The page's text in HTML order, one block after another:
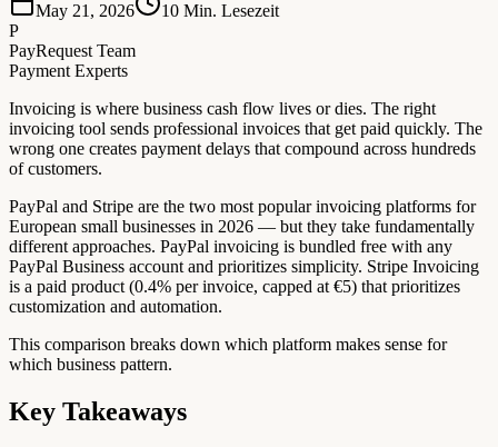
May 21, 2026 10 Min. Lesezeit
P
PayRequest Team
Payment Experts
Invoicing is where business cash flow lives or dies. The right
invoicing tool sends professional invoices that get paid quickly. The
wrong one creates payment delays that compound across hundreds
of customers.
PayPal and Stripe are the two most popular invoicing platforms for
European small businesses in 2026 — but they take fundamentally
different approaches. PayPal invoicing is bundled free with any
PayPal Business account and prioritizes simplicity. Stripe Invoicing
is a paid product (0.4% per invoice, capped at €5) that prioritizes
customization and automation.
This comparison breaks down which platform makes sense for
which business pattern.
Key Takeaways